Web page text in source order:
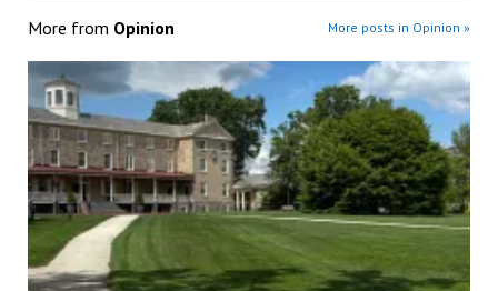
More from Opinion More posts in Opinion »